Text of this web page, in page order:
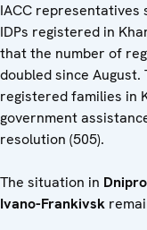
IACC
IDPs registered in
that the number of
doubled since
registered families in
government
resolution (505).
The situation in
Ivano-Frankivsk